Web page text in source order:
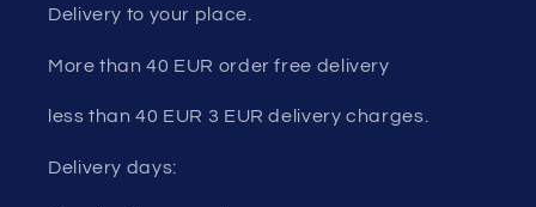
Delivery to your place.
More than 40 EUR order free delivery
less than 40 EUR 3 EUR delivery charges.
Delivery days: